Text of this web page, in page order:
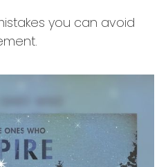
you can avoid